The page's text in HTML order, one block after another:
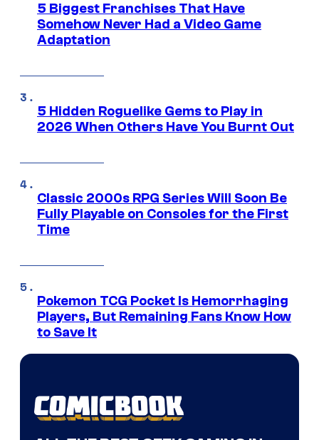
5 Biggest Franchises That Have
Somehow Never Had a Video Game
Adaptation
5 Hidden Roguelike Gems to Play in
2026 When Others Have You Burnt Out
Classic 2000s RPG Series Will Soon Be
Fully Playable on Consoles for the First
Time
Pokemon TCG Pocket Is Hemorrhaging
Players, But Remaining Fans Know How
to Save It